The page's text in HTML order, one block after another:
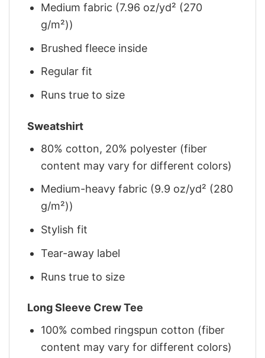
Medium fabric (7.96 oz/yd² (270
g/m²))
Brushed fleece inside
Regular fit
Runs true to size
Sweatshirt
80% cotton, 20% polyester (fiber
content may vary for different colors)
Medium-heavy fabric (9.9 oz/yd² (280
g/m²))
Stylish fit
Tear-away label
Runs true to size
Long Sleeve Crew Tee
100% combed ringspun cotton (fiber
content may vary for different colors)